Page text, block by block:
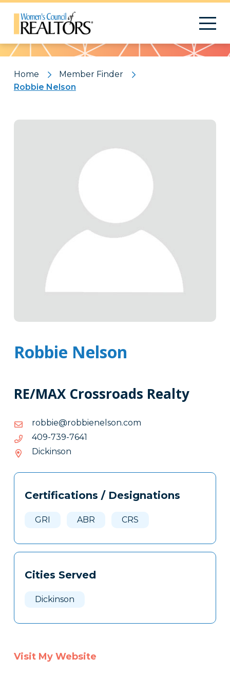
Pattern
Home
Member Finder
Robbie Nelson
Robbie Nelson
RE/MAX Crossroads Realty
moc.nosleneibbor@eibbor
moc.nosleneibbor@eibbor
1467-937-904
1467-
Dickinson
Tags
Clone
Certifications / Designations
GRI ABR CRS
Cities Served
Dickinson
Visit My Website